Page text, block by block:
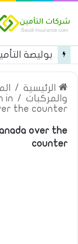
الرئيسية /
والمركبات /
in
the counter
over the
counter